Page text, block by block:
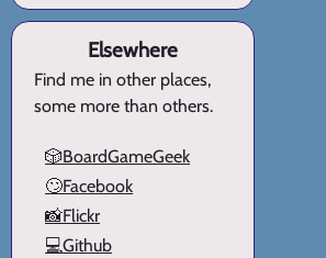
Elsewhere
Find me in other places,
some more than others.
🎲BoardGameGeek
🙄Facebook
📸Flickr
💻Github